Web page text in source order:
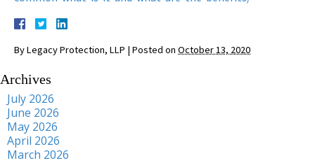
ByLegacy Protection, LLP | Posted on October 13, 2020
Archives
July 2026
June 2026
May 2026
April 2026
March 2026